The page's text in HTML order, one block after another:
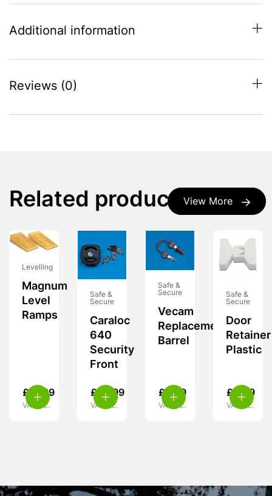
Additional information
Reviews (0)
View More
Related products
Levelling
Magnum
Level
Ramps
£ 37.99
VAT inc.
Safe &
Secure
Caraloc
640
Security
Front
£ 55.99
VAT inc.
Safe &
Secure
Vecam
Replacement
Barrel
£ 9.99
VAT inc.
Safe &
Secure
Door
Retainer
Plastic
£ 6.49
VAT inc.